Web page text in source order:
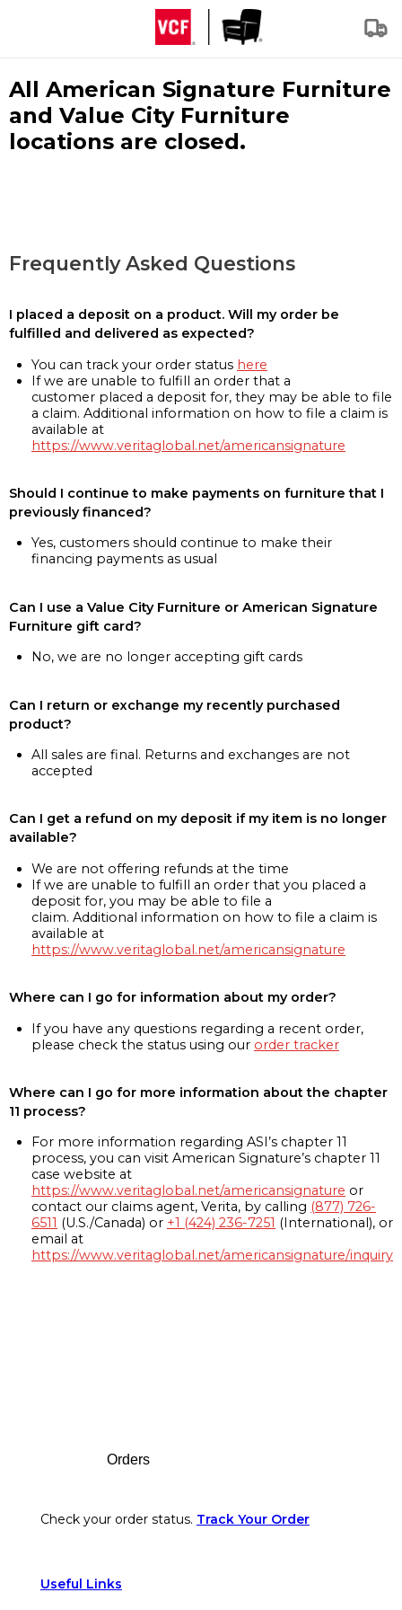
All American Signature Furniture
and Value City Furniture
locations are closed.
Frequently Asked Questions
I placed a deposit on a product. Will my order be
fulfilled and delivered as expected?
You can track your order status here
If we are unable to fulfill an order that a
customer placed a deposit for, they may be able to file
a claim. Additional information on how to file a claim is
available at
https://www.veritaglobal.net/americansignature
Should I continue to make payments on furniture that I
previously financed?
Yes, customers should continue to make their
financing payments as usual
Can I use a Value City Furniture or American Signature
Furniture gift card?
No, we are no longer accepting gift cards
Can I return or exchange my recently purchased
product?
All sales are final. Returns and exchanges are not
accepted
Can I get a refund on my deposit if my item is no longer
available?
We are not offering refunds at the time
If we are unable to fulfill an order that you placed a
deposit for, you may be able to file a
claim. Additional information on how to file a claim is
available at
https://www.veritaglobal.net/americansignature
Where can I go for information about my order?
If you have any questions regarding a recent order,
please check the status using our order tracker
Where can I go for more information about the chapter
11 process?
For more information regarding ASI’s chapter 11
process, you can visit American Signature’s chapter 11
case website at
https://www.veritaglobal.net/americansignature or
contact our claims agent, Verita, by calling (877) 726-
6511 (U.S./Canada) or +1 (424) 236-7251 (International), or
email at
https://www.veritaglobal.net/americansignature/inquiry
Orders
Check your order status. Track Your Order
Useful Links